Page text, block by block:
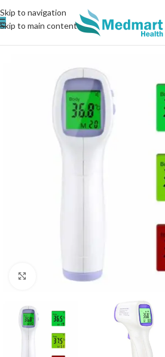
Skip to navigation
Skip to main content
Click to enlarge